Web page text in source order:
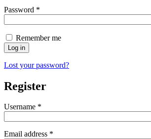
Password *
Remember me
Log in
Lost your password?
Register
Username *
Email address *